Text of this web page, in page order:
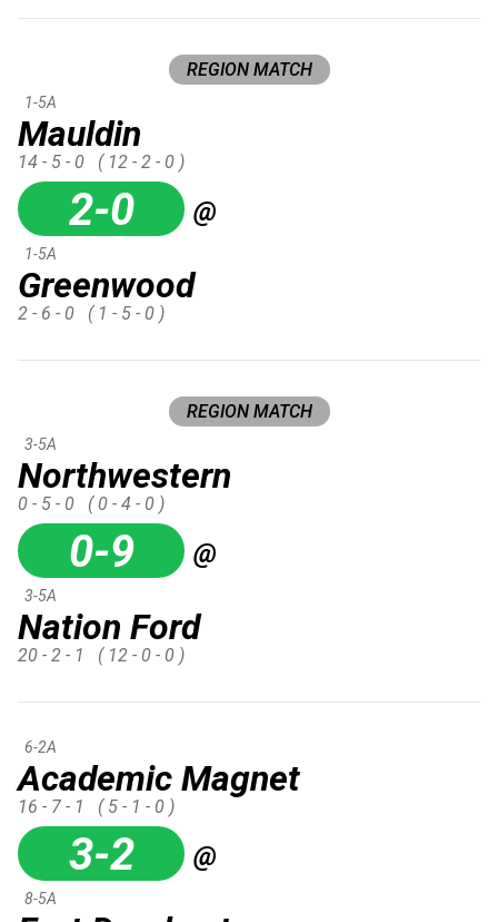
REGION MATCH
Mauldin
1-5A
14 - 5 - 0 ( 12 - 2 - 0 )
2-0 @
Greenwood
1-5A
2 - 6 - 0 ( 1 - 5 - 0 )
REGION MATCH
Northwestern
3-5A
0 - 5 - 0 ( 0 - 4 - 0 )
0-9 @
Nation Ford
3-5A
20 - 2 - 1 ( 12 - 0 - 0 )
Academic Magnet
6-2A
16 - 7 - 1 ( 5 - 1 - 0 )
3-2 @
8-5A